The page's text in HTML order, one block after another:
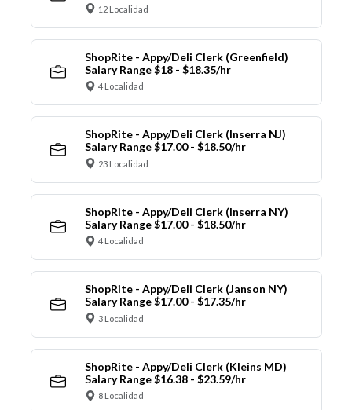
12 Localidad
ShopRite - Appy/Deli Clerk (Greenfield)
Salary Range $18 - $18.35/hr
4 Localidad
ShopRite - Appy/Deli Clerk (Inserra NJ)
Salary Range $17.00 - $18.50/hr
23 Localidad
ShopRite - Appy/Deli Clerk (Inserra NY)
Salary Range $17.00 - $18.50/hr
4 Localidad
ShopRite - Appy/Deli Clerk (Janson NY)
Salary Range $17.00 - $17.35/hr
3 Localidad
ShopRite - Appy/Deli Clerk (Kleins MD)
Salary Range $16.38 - $23.59/hr
8 Localidad